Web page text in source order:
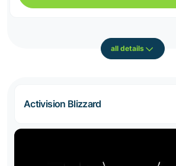
all details
Activision Blizzard